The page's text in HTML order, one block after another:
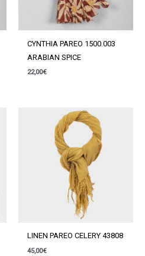
CYNTHIA PAREO 1500.003
ARABIAN SPICE
22,00€
LINEN PAREO CELERY 43808
45,00€